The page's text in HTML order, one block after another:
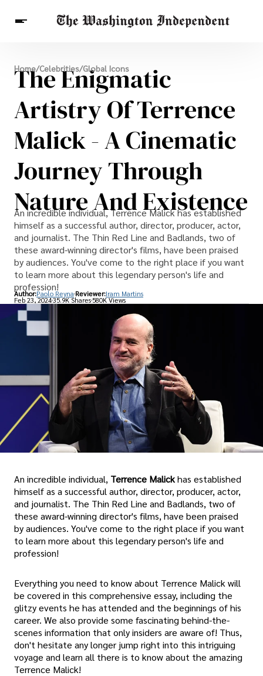
Breaking News
Finance
Celebrities
Entertainment
Crypto
Health
Others
Home/Celebrities/Global Icons
The Enigmatic
Artistry Of Terrence
Malick - A Cinematic
Journey Through
Nature And Existence
An incredible individual, Terrence Malick has established
himself as a successful author, director, producer, actor,
and journalist. The Thin Red Line and Badlands, two of
these award-winning director's films, have been praised
by audiences. You've come to the right place if you want
to learn more about this legendary person's life and
profession!
Author:Paolo Reyna Reviewer:Iram Martins
Feb 23, 202435.9K Shares 580K Views
An incredible individual, Terrence Malickhas established
himself as a successful author, director, producer, actor,
and journalist. The Thin Red Line and Badlands, two of
these award-winning director's films, have been praised
by audiences. You've come to the right place if you want
to learn more about this legendary person's life and
profession!
Everything you need to know about Terrence Malick will
be covered in this comprehensive essay, including the
glitzy events he has attended and the beginnings of his
career. We also provide some fascinating behind-the-
scenes information that only insiders are aware of! Thus,
don't hesitate any longer jump right into this intriguing
voyage and learn all there is to know about the amazing
Terrence Malick!